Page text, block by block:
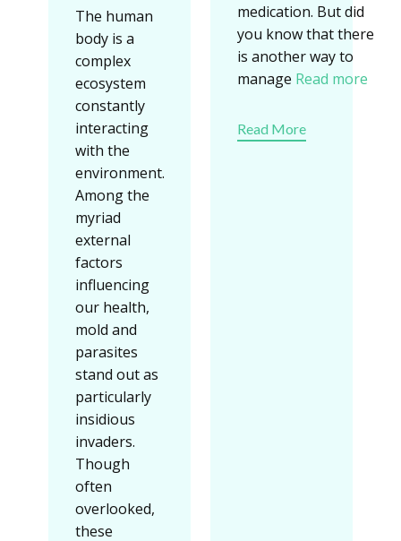
The human
body is a
complex
ecosystem
constantly
interacting
with the
environment.
Among the
myriad
external
factors
influencing
our health,
mold and
parasites
stand out as
particularly
insidious
invaders.
Though
often
overlooked,
these
medication. But did
you know that there
is another way to
manage Read more
Read More